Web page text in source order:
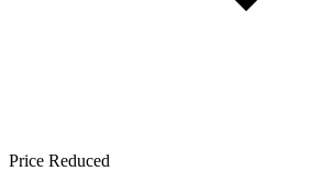
Price Reduced